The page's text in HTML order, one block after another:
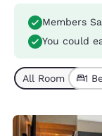
Members
You could
All Room Types
1